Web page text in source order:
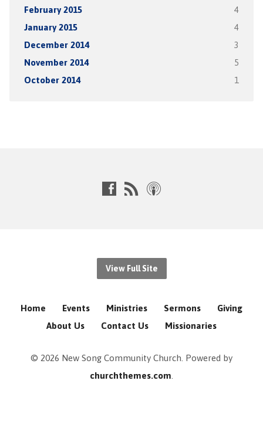
February 2015 4
January 2015 4
December 2014 3
November 2014 5
October 2014 1
View Full Site
Home Events Ministries Sermons
Giving
About Us
Contact Us Missionaries
© 2026 New Song Community Church. Powered by
churchthemes.com